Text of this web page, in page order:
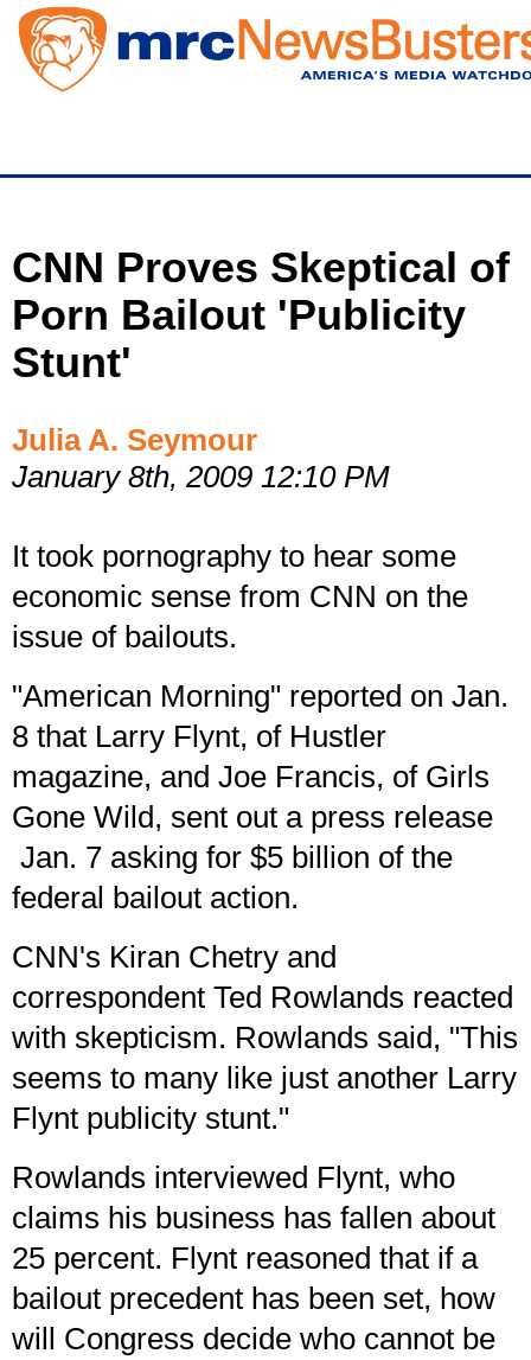
Skip
to
CNN Proves Skeptical of
Porn Bailout 'Publicity
Stunt'
Julia A. Seymour
January 8th, 2009 12:10 PM
It took pornography to hear some
economic sense from CNN on the
issue of bailouts.
"American Morning" reported on Jan.
8 that Larry Flynt, of Hustler
magazine, and Joe Francis, of Girls
Gone Wild, sent out a press release
Jan. 7 asking for $5 billion of the
federal bailout action.
CNN's Kiran Chetry and
correspondent Ted Rowlands reacted
with skepticism. Rowlands said, "This
seems to many like just another Larry
Flynt publicity stunt."
Rowlands interviewed Flynt, who
claims his business has fallen about
25 percent. Flynt reasoned that if a
bailout precedent has been set, how
will Congress decide who cannot be